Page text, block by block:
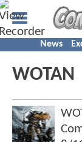
News
WOTAN